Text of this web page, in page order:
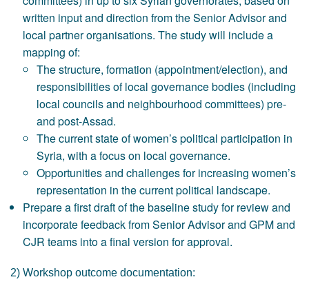
written input and direction from the Senior Advisor and
local partner organisations. The study will include a
mapping of:
The structure, formation (appointment/election), and
responsibilities of local governance bodies (including
local councils and neighbourhood committees) pre-
and post-Assad.
The current state of women’s political participation in
Syria, with a focus on local governance.
Opportunities and challenges for increasing women’s
representation in the current political landscape.
Prepare a first draft of the baseline study for review and
incorporate feedback from Senior Advisor and GPM and
CJR teams into a final version for approval.
2) Workshop outcome documentation: